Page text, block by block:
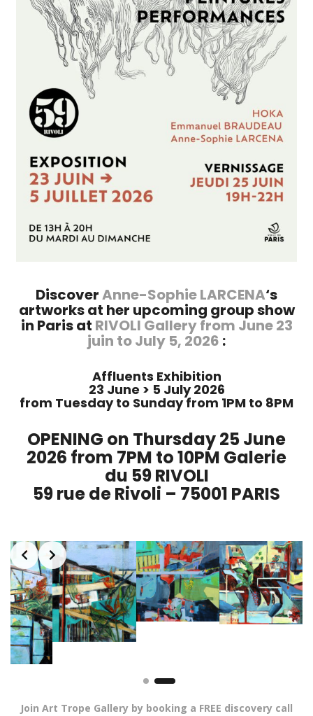
DiscoverAnne-Sophie LARCENA‘s
artworks at her upcoming group show
in Paris at RIVOLI Gallery from June 23
juin to July 5, 2026 :
Affluents Exhibition
23 June > 5 July 2026
from Tuesday to Sunday from 1PM to 8PM
OPENING on Thursday 25 June
2026 from 7PM to 10PM Galerie
du 59 RIVOLI
59 rue de Rivoli – 75001 PARIS
Slide 1 of 2
Join Art Trope Gallery by booking a FREE discovery call